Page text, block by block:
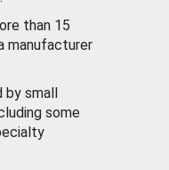
than 15
manufacturer
by small
some